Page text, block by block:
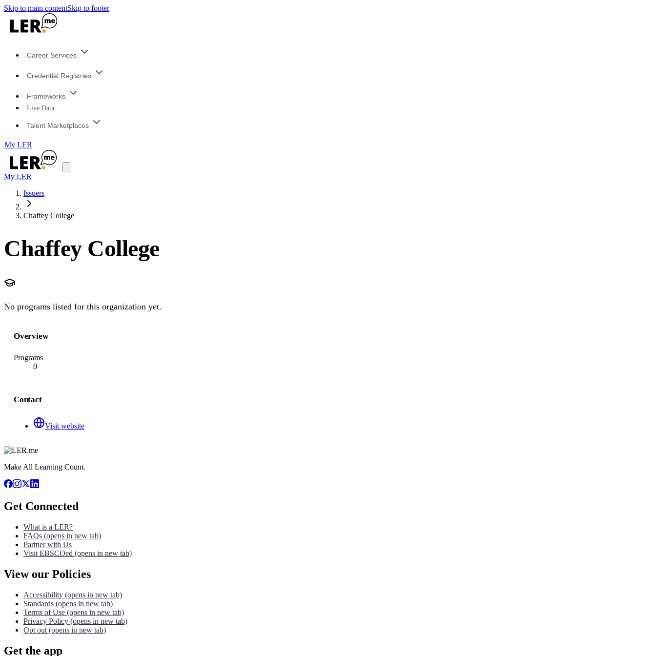
Skip to main contentSkip to footer
Career Services
Credential Registries
Frameworks
Live Data
Talent Marketplaces
My LER
My LER
Issuers
Chaffey College
Chaffey College
No programs listed for this organization yet.
Overview
Programs
0
Contact
Visit website
Make All Learning Count.
Get Connected
What is a LER?
FAQs (opens in new tab)
Partner with Us
Visit EBSCOed (opens in new tab)
View our Policies
Accessibility (opens in new tab)
Standards (opens in new tab)
Terms of Use (opens in new tab)
Privacy Policy (opens in new tab)
Opt out (opens in new tab)
Get the app